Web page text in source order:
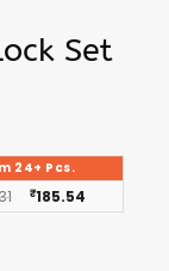
Set
24+ Pcs.
₹185.54